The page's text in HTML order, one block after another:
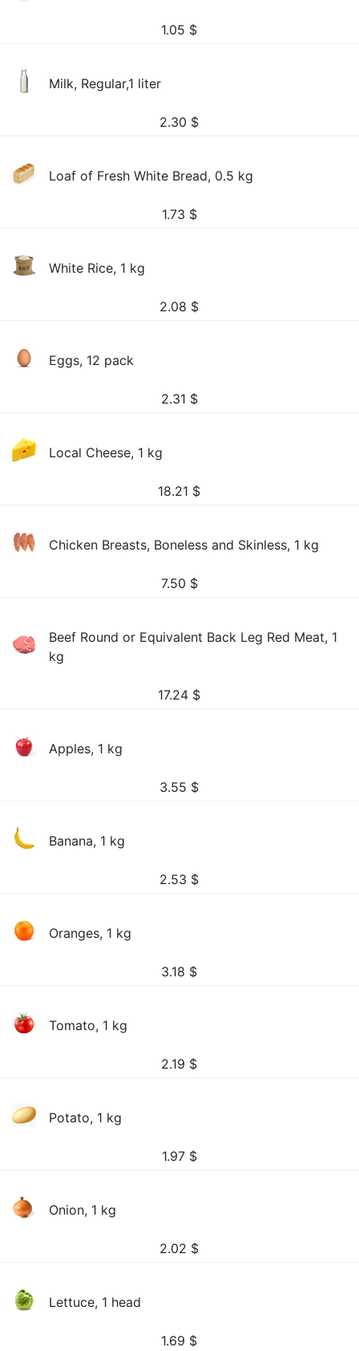
1.05 $
Milk, Regular,1 liter
2.30 $
Loaf of Fresh White Bread, 0.5 kg
1.73 $
White Rice, 1 kg
2.08 $
Eggs, 12 pack
2.31 $
Local Cheese, 1 kg
18.21 $
Chicken Breasts, Boneless and Skinless, 1 kg
7.50 $
Beef Round or Equivalent Back Leg Red Meat, 1
kg
17.24 $
Apples, 1 kg
3.55 $
Banana, 1 kg
2.53 $
Oranges, 1 kg
3.18 $
Tomato, 1 kg
2.19 $
Potato, 1 kg
1.97 $
Onion, 1 kg
2.02 $
Lettuce, 1 head
1.69 $